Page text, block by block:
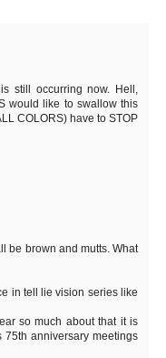
still occurring now. Hell,
would like to swallow this
COLORS) have to STOP
be brown and mutts. What
in tell lie vision series like
so much about that it is
anniversary meetings